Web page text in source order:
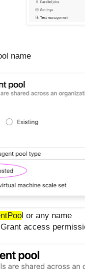
name
l or any name
access